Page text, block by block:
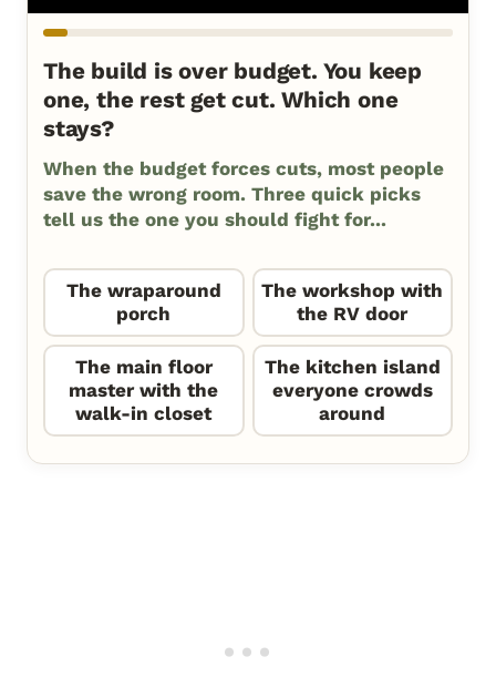
The build is over budget. You keep
one, the rest get cut. Which one
stays?
When the budget forces cuts, most people
save the wrong room. Three quick picks
tell us the one you should fight for...
The wraparound
porch
The workshop with
the RV door
The main floor
master with the
walk-in closet
The kitchen island
everyone crowds
around